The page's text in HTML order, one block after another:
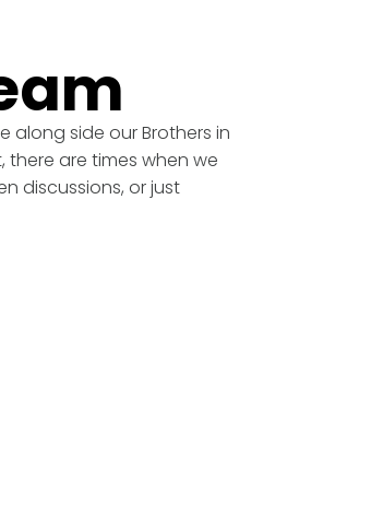
along side our Brothers in
there are times when we
discussions, or just